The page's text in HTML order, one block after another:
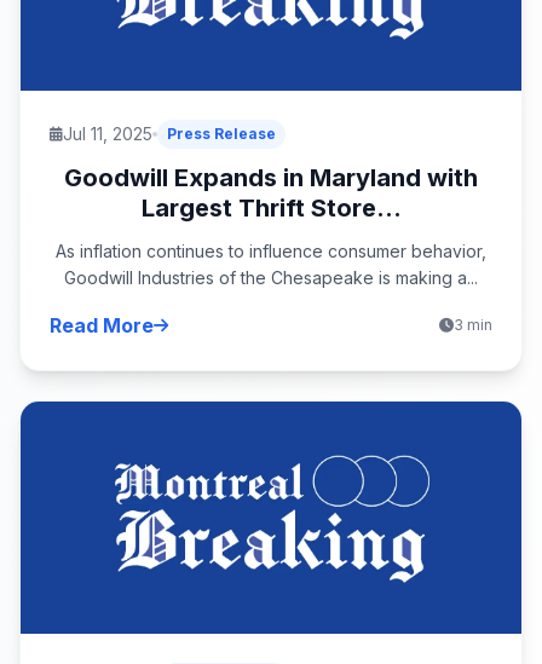
Jul 11, 2025 Press Release
Goodwill Expands in Maryland with
Largest Thrift Store...
As inflation continues to influence consumer behavior,
Goodwill Industries of the Chesapeake is making a...
Read More 3 min